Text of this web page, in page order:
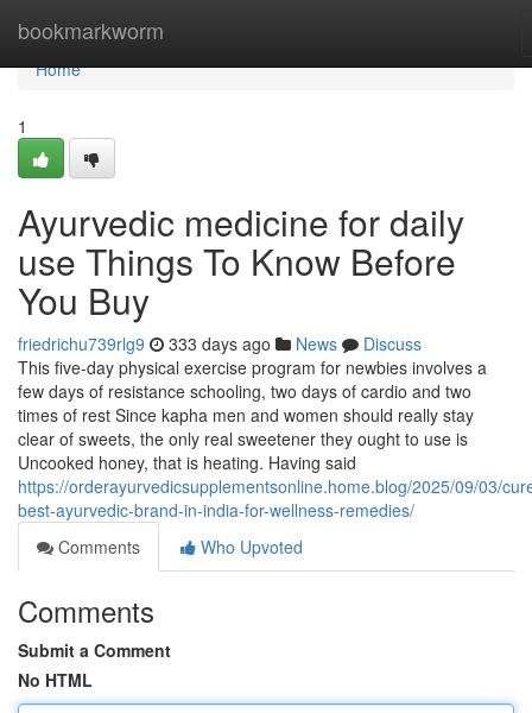
bookmarkworm
Home
Home
1
Ayurvedic medicine for daily
use Things To Know Before
You Buy
friedrichu739rlg9 333 days ago News
Discuss
This five-day physical exercise program for newbies involves a
few days of resistance schooling, two days of cardio and two
times of rest Since kapha men and women should really stay
clear of sweets, the only real sweetener they ought to use is
Uncooked honey, that is heating. Having said
https://orderayurvedicsupplementsonline.home.blog/2025/09/03/
best-ayurvedic-brand-in-india-for-wellness-remedies/
Comments
Who Upvoted
Comments
Submit a Comment
No HTML